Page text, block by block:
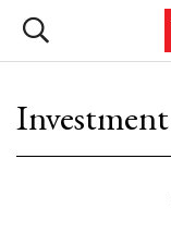
Investment